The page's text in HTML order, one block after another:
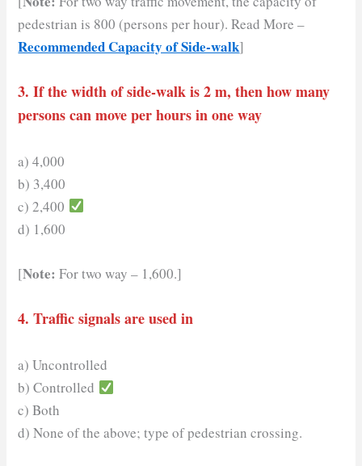
pedestrian is 800 (persons per hour). Read More –
Recommended Capacity of Side-walk]
3. If the width of side-walk is 2 m, then how many
persons can move per hours in one way
a) 4,000
b) 3,400
c) 2,400
d) 1,600
[Note: For two way – 1,600.]
4. Traffic signals are used in
a) Uncontrolled
b) Controlled
c) Both
d) None of the above; type of pedestrian crossing.